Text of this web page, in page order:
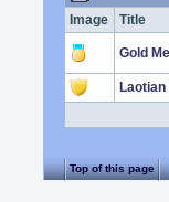
Image Title
Gold
Laotian
Top of this page